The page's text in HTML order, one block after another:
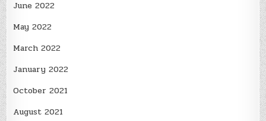
June 2022
May 2022
March 2022
January 2022
October 2021
August 2021